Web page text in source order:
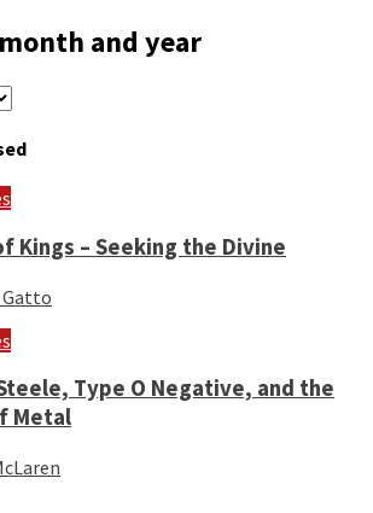
and year
Kings – Seeking the Divine
Gatto
Type O Negative, and the
Metal